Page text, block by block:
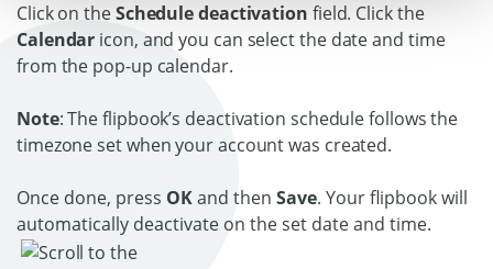
Click on theSchedule deactivation field. Click the
Calendar icon, and you can select the date and time
from the pop-up calendar.
Note: The flipbook’s deactivation schedule follows the
timezone set when your account was created.
Once done, press OKand then Save. Your flipbook will
automatically deactivate on the set date and time.